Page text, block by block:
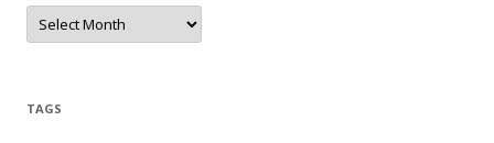
Archives
TAGS